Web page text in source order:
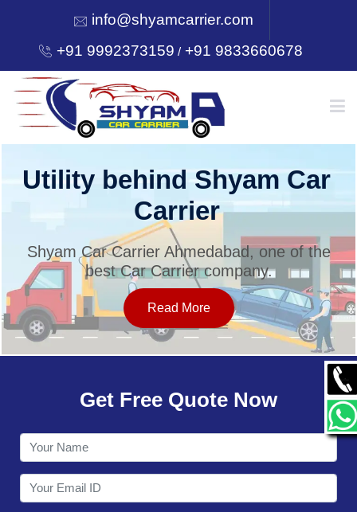
info@shyamcarrier.com
+91 9992373159 /+91 9833660678
HOME
SERVICES
OUR NETWORK
CONTACT
Utility behind Shyam Car
Carrier
Shyam Car Carrier Ahmedabad, one of the
best Car Carrier company.
Read More
Get Free Quote Now